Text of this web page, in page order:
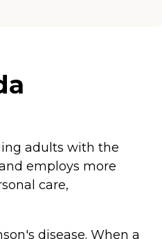
adults with the
employs more
care,
disease. When a